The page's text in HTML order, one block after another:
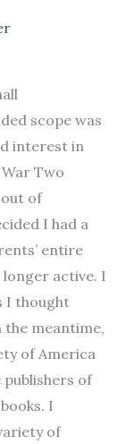
scope was
interest in
Two
of
I had a
entire
longer active. I
I thought
the meantime,
of America
of
I
of